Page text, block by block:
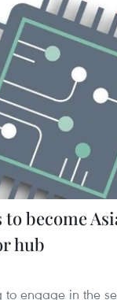
become
hub
to engage in the